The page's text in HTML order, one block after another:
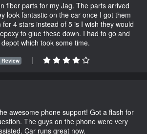
fiber parts for my Jag. The parts arrived
look fantastic on the car once I got them
4 stars instead of 5 is I wish they would
to glue these down. I had to go and
which took some time.
Review |
awesome phone support! Got a flash for
The guys on the phone were very
Car runs great now.